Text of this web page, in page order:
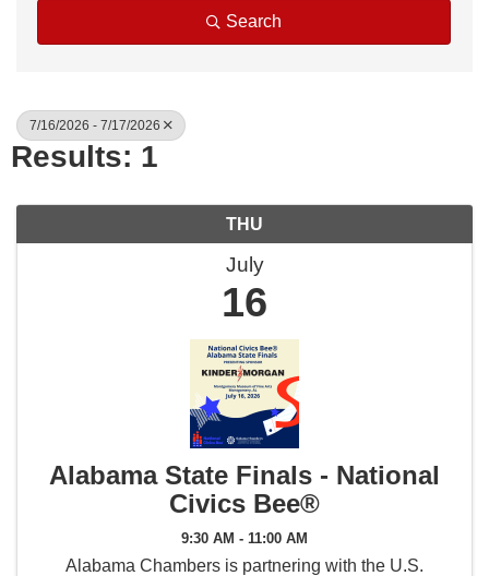
Search
7/16/2026 - 7/17/2026
Results: 1
THU
July
16
Alabama State Finals - National
Civics Bee®
9:30 AM - 11:00 AM
Alabama Chambers is partnering with the U.S.